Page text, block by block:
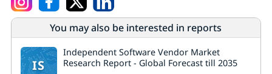
You may also be interested in reports
IS
Independent Software Vendor Market
Research Report - Global Forecast till 2035